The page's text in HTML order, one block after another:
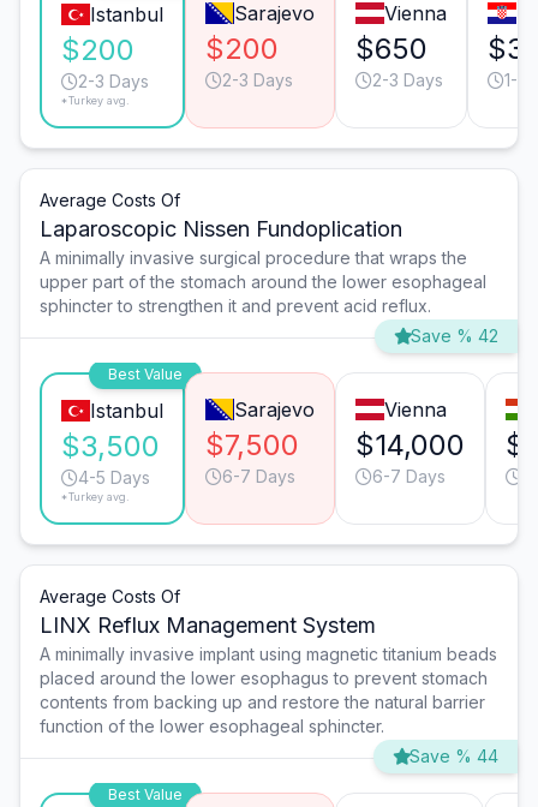
Istanbul
$200
2-3 Days
*Turkey avg.
Sarajevo
$200
2-3 Days
Vienna
$650
2-3 Days 1-2
Average Costs Of
Laparoscopic Nissen Fundoplication
A minimally invasive surgical procedure that wraps the
upper part of the stomach around the lower esophageal
sphincter to strengthen it and prevent acid reflux.
Save % 42
Best Value
Istanbul
$3,500
4-5 Days
*Turkey avg.
Sarajevo
$7,500
6-7 Days
Vienna
$14,000
6-7 Days
Average Costs Of
LINX Reflux Management System
A minimally invasive implant using magnetic titanium beads
placed around the lower esophagus to prevent stomach
contents from backing up and restore the natural barrier
function of the lower esophageal sphincter.
Save % 44
Best Value